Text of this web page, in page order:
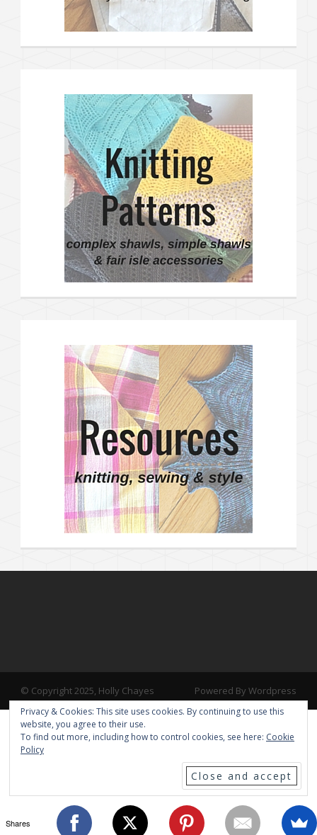
© Copyright 2025, Holly Chayes Powered By Wordpress
Privacy & Cookies: This site uses cookies. By continuing to use this
website, you agree to their use.
To find out more, including how to control cookies, see here: Cookie
Policy
Shares